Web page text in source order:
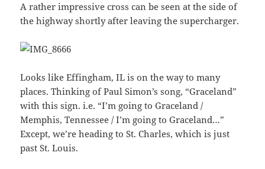
A rather impressive cross can be seen at the side of
the highway shortly after leaving the supercharger.
Looks like Effingham, IL is on the way to many
places. Thinking of Paul Simon’s song, “Graceland”
with this sign. i.e. “I’m going to Graceland /
Memphis, Tennessee / I’m going to Graceland…”
Except, we’re heading to St. Charles, which is just
past St. Louis.